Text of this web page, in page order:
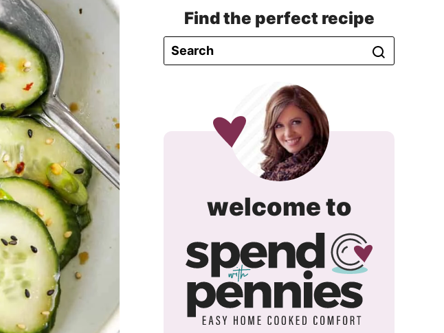
Find the perfect recipe
welcome tospend
with